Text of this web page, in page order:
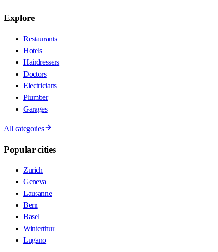
Explore
Restaurants
Hotels
Hairdressers
Doctors
Electricians
Plumber
Garages
All categories
Popular cities
Zurich
Geneva
Lausanne
Bern
Basel
Winterthur
Lugano